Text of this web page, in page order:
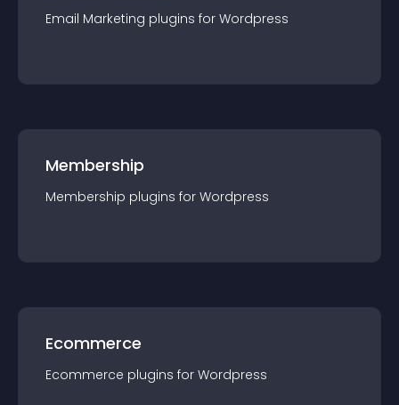
Email Marketing plugins for Wordpress
Membership
Membership plugins for Wordpress
Ecommerce
Ecommerce plugins for Wordpress